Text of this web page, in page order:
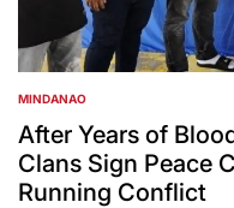
POSTED
IN
MINDANAO
After Years of
Clans Sign Peace
Running Conflict